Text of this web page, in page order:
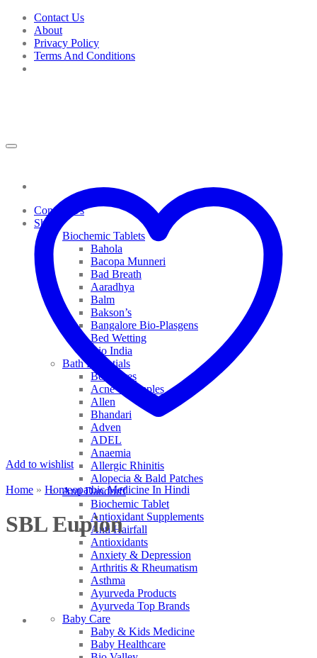
Skip
content
Contact Us
About
Privacy Policy
Terms And Conditions
Contact Us
Shop
Biochemic Tablets
Bahola
Bacopa Munneri
Bad Breath
Aaradhya
Balm
Bakson’s
Bangalore Bio-Plasgens
Bed Wetting
Bio India
Bath Essentials
Bed Sores
Acne & Pimples
Allen
Bhandari
Adven
ADEL
Anaemia
Allergic Rhinitis
Alopecia & Bald Patches
Anti Dandruff
Biochemic Tablet
Antioxidant Supplements
Anti Hairfall
Antioxidants
Anxiety & Depression
Arthritis & Rheumatism
Asthma
Ayurveda Products
Ayurveda Top Brands
Baby Care
Baby & Kids Medicine
Baby Healthcare
Add to wishlist
Home » Homeopathic Medicine In Hindi
SBL Eupion